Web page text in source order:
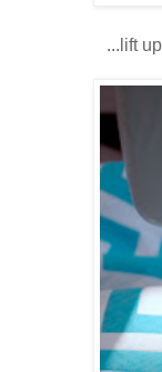
...lift